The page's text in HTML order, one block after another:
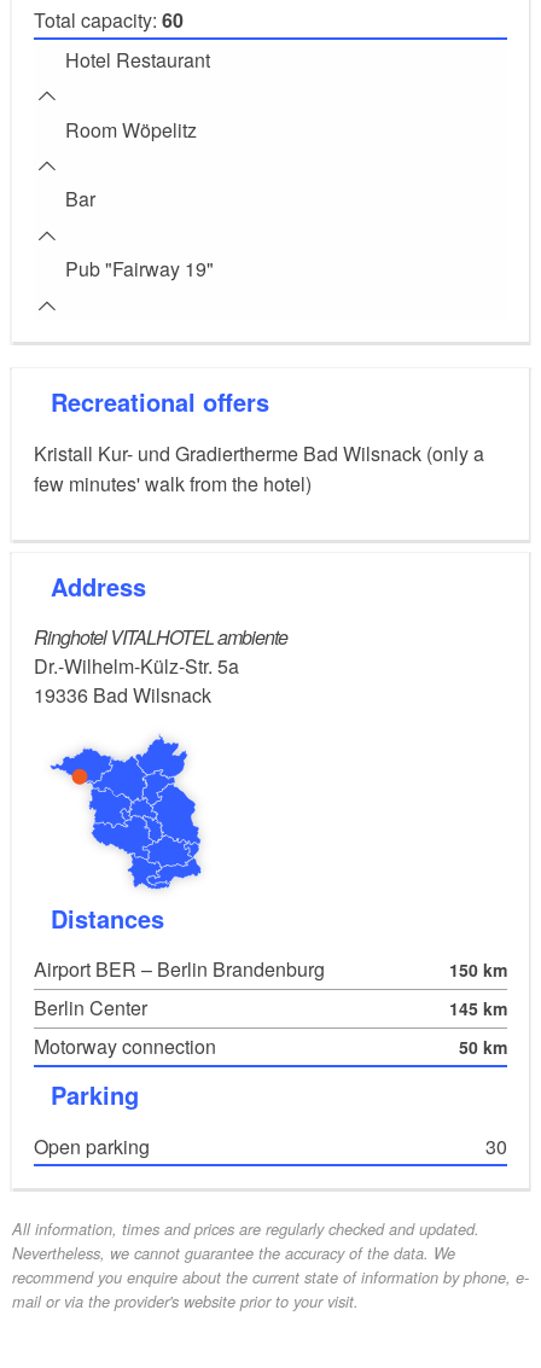
Total capacity: 60
Hotel Restaurant
Room Wöpelitz
Bar
Pub "Fairway 19"
Recreational offers
Kristall Kur- und Gradiertherme Bad Wilsnack (only a
few minutes' walk from the hotel)
Address
Ringhotel VITALHOTEL ambiente
Dr.-Wilhelm-Külz-Str. 5a
19336 Bad Wilsnack
Distances
Airport BER – Berlin Brandenburg 150 km
Berlin Center 145 km
Motorway connection 50 km
Parking
Open parking 30
All information, times and prices are regularly checked and updated.
Nevertheless, we cannot guarantee the accuracy of the data. We
recommend you enquire about the current state of information by phone, e-
mail or via the provider's website prior to your visit.